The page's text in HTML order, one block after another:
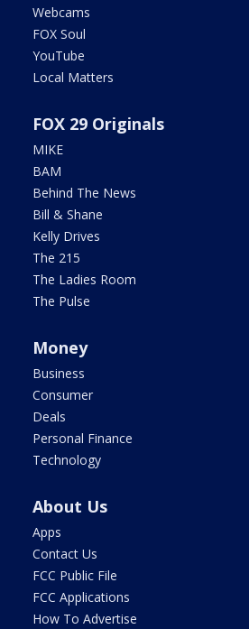
Webcams
FOX Soul
YouTube
Local Matters
FOX 29 Originals
MIKE
BAM
Behind The News
Bill & Shane
Kelly Drives
The 215
The Ladies Room
The Pulse
Money
Business
Consumer
Deals
Personal Finance
Technology
About Us
Apps
Contact Us
FCC Public File
FCC Applications
How To Advertise